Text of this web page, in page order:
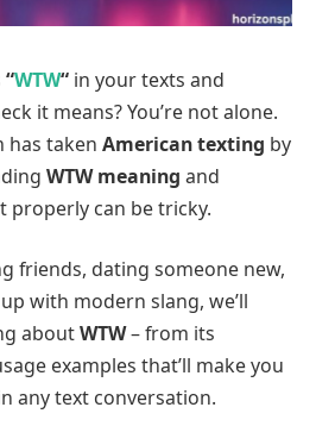
“WTW“ in your texts and
it means? You’re not alone.
has taken American texting by
WTW meaning and
properly can be tricky.
friends, dating someone new,
with modern slang, we’ll
aboutWTW– from its
examples that’ll make you
any text conversation.